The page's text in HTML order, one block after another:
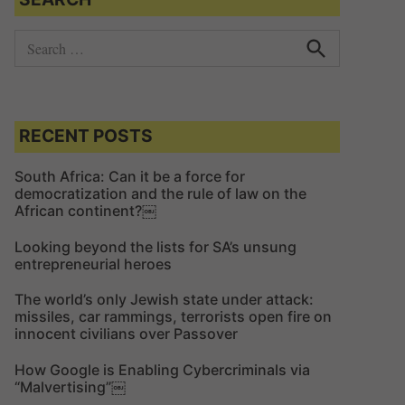
c
h
f
o
r
:
c
RECENT POSTS
South Africa: Can it be a force for
democratization and the rule of law on the
African continent?￼
Looking beyond the lists for SA’s unsung
entrepreneurial heroes
The world’s only Jewish state under attack:
missiles, car rammings, terrorists open fire on
innocent civilians over Passover
How Google is Enabling Cybercriminals via
“Malvertising”￼